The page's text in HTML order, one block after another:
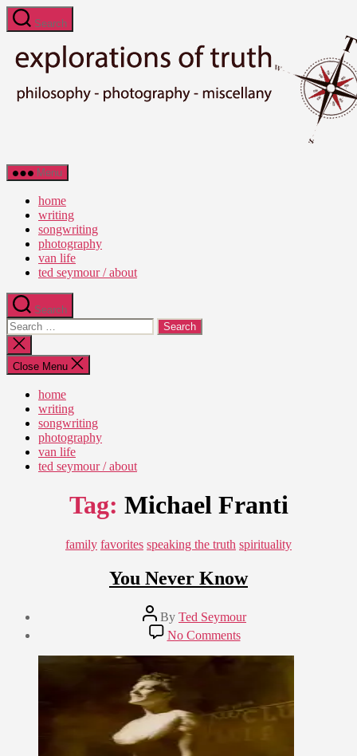
Skip
to
content
Search
Ted
Seymour
Explorations
Truth
Menu
home
writing
songwriting
photography
van life
ted seymour / about
Search
Search
for:
Close
search
Close Menu
home
writing
songwriting
photography
van life
ted seymour / about
Tag: Michael Franti
Categories
family favorites speaking the truth spirituality
You Never Know
Post
author
By Ted Seymour
15,
No Commentson
You
Never